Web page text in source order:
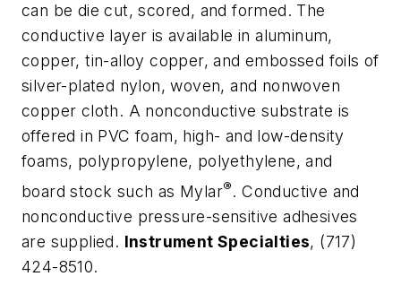
can be die cut, scored, and formed. The
conductive layer is available in aluminum,
copper, tin-alloy copper, and embossed foils of
silver-plated nylon, woven, and nonwoven
copper cloth. A nonconductive substrate is
offered in PVC foam, high- and low-density
foams, polypropylene, polyethylene, and
board stock such as Mylar®. Conductive and
nonconductive pressure-sensitive adhesives
are supplied. Instrument Specialties, (717)
424-8510.